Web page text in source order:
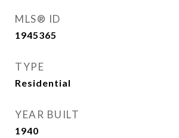
MLS® ID
1945365
TYPE
Residential
YEAR BUILT
1940